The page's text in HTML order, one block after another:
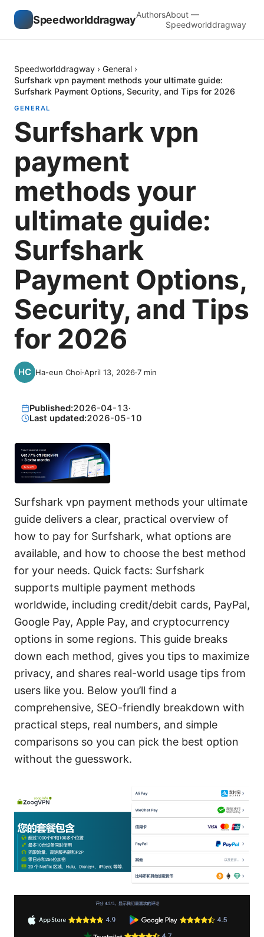
SpeedworlddragwayAuthorsAbout —
Speedworlddragway
Speedworlddragway › General ›
Surfshark vpn payment methods your ultimate guide:
Surfshark Payment Options, Security, and Tips for 2026
GENERAL
Surfshark vpn
payment
methods your
ultimate guide:
Surfshark
Payment Options,
Security, and Tips
for 2026
Ha-eun Choi·April 13, 2026·7 min
Published:2026-04-13·
Last updated:2026-05-10
Surfshark vpn payment methods your ultimate
guide delivers a clear, practical overview of
how to pay for Surfshark, what options are
available, and how to choose the best method
for your needs. Quick facts: Surfshark
supports multiple payment methods
worldwide, including credit/debit cards, PayPal,
Google Pay, Apple Pay, and cryptocurrency
options in some regions. This guide breaks
down each method, gives you tips to maximize
privacy, and shares real-world usage tips from
users like you. Below you’ll find a
comprehensive, SEO-friendly breakdown with
practical steps, real numbers, and simple
comparisons so you can pick the best option
without the guesswork.